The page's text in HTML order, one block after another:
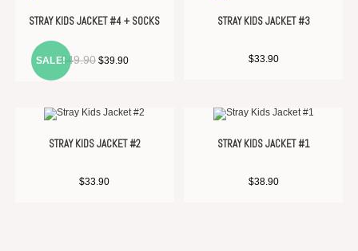
SALE!
STRAY KIDS JACKET #4 + SOCKS
$ 49.90 $39.90
STRAY KIDS JACKET #3
$33.90
STRAY KIDS JACKET #2
$33.90
STRAY KIDS JACKET #1
$38.90